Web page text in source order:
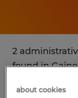
2
found in
Filter 2
about cookies